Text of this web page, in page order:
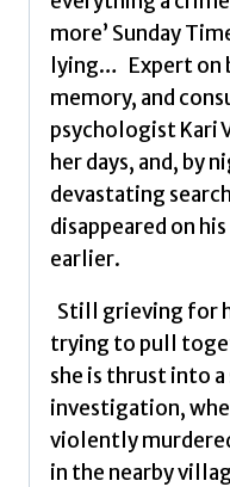
more’ Sunday
lying… Expert on
memory, and
psychologist Kari
her days, and, by
devastating
disappeared on
earlier.
Still grieving for
trying to pull
she is thrust into a
investigation,
violently
in the nearby